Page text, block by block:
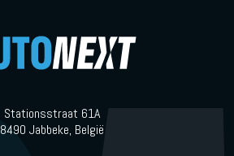
Stationsstraat 61A
8490 Jabbeke, België